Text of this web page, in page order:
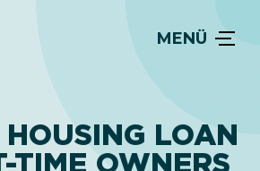
MENÜ
LOAN
TIME OWNERS